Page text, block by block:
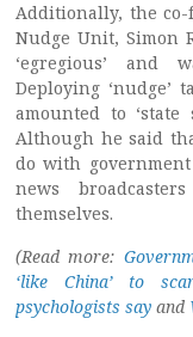
Additionally, the
Nudge Unit, Simon
‘egregious’ and
Deploying ‘nudge’
amounted to ‘state
Although he said
do with
news
themselves.
(Read more:
‘like China’ to
psychologists say and